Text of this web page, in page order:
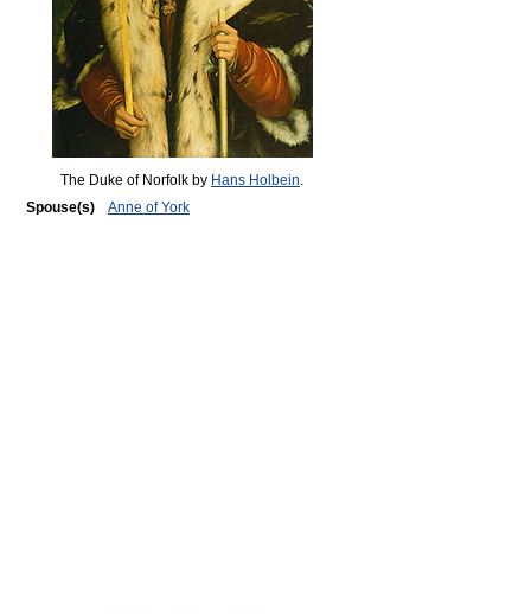
The Duke of Norfolk by Hans Holbein.
Spouse(s)
Anne of York